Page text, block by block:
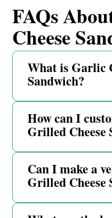
FAQs
Cheese
What is Garlic
Sandwich?
How can I
Grilled Cheese
Can I make a
Grilled Cheese